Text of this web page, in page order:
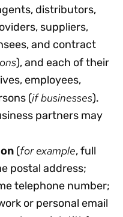
distributors,
suppliers,
and contract
), and each of their
employees,
(if businesses).
partners may
(for example, full
postal address;
telephone number;
or personal email